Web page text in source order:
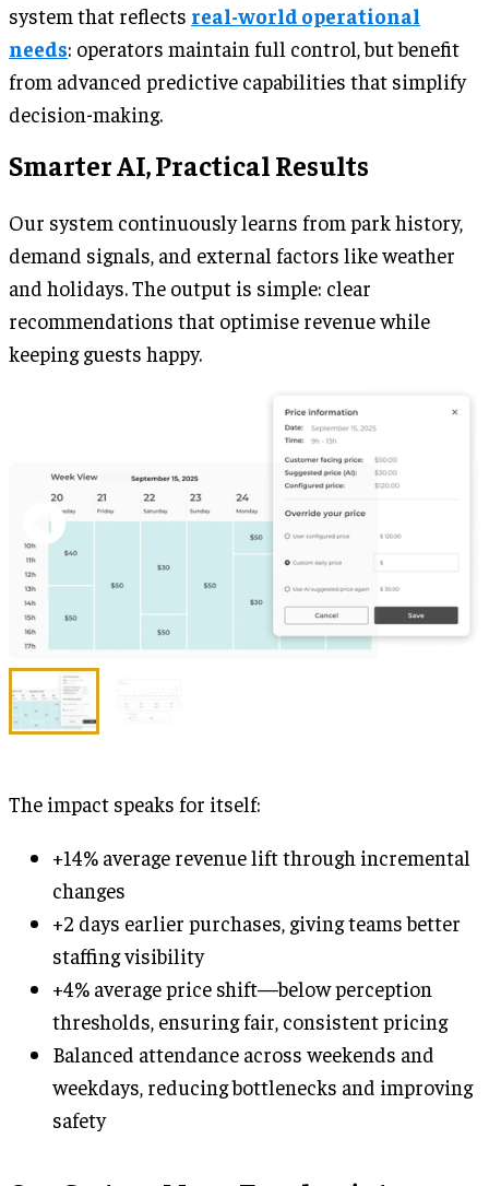
system that reflects real-world operational
needs: operators maintain full control, but benefit
from advanced predictive capabilities that simplify
decision-making.
Smarter AI, Practical Results
Our system continuously learns from park history,
demand signals, and external factors like weather
and holidays. The output is simple: clear
recommendations that optimise revenue while
keeping guests happy.
The impact speaks for itself:
+14% average revenue lift through incremental
changes
+2 days earlier purchases, giving teams better
staffing visibility
+4% average price shift—below perception
thresholds, ensuring fair, consistent pricing
Balanced attendance across weekends and
weekdays, reducing bottlenecks and improving
safety